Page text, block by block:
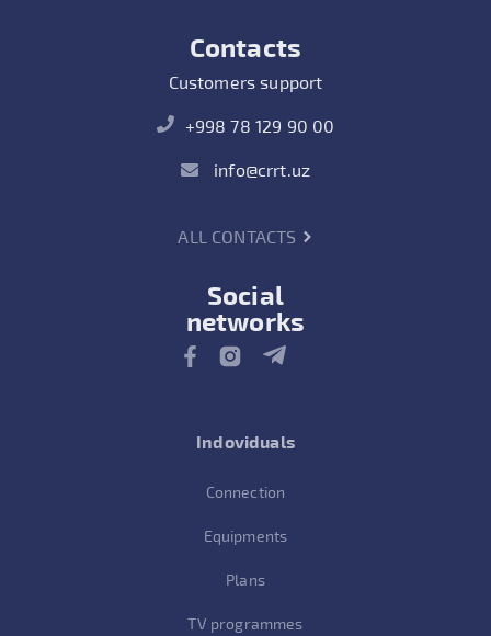
Contacts
Customers support
+998 78 129 90 00
info@crrt.uz
ALL CONTACTS
Social
networks
Indoviduals
Connection
Equipments
Plans
TV programmes